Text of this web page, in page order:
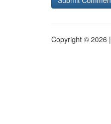
Copyright © 2026 |